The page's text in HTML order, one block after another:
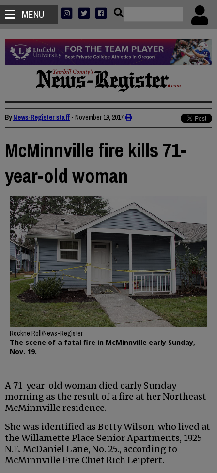
MENU
ByNews-Register staff • November 19, 2017
McMinnville fire kills 71-
year-old woman
Rockne Roll/News-Register
The scene of a fatal fire in McMinnville early Sunday,
Nov. 19.
A 71-year-old woman died early Sunday
morning as the result of a fire at her Northeast
McMinnville residence.
She was identified as Betty Wilson, who lived at
the Willamette Place Senior Apartments, 1925
N.E. McDaniel Lane, No. 25., according to
McMinnville Fire Chief Rich Leipfert.